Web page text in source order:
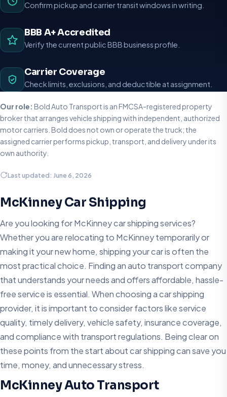
Confirm pickup and carrier transit windows in writing.
BBB A+ Accredited
Verify the current public BBB business profile.
Carrier Coverage
Check limits, exclusions, and deductible at assignment.
Our role: Bold Auto Transport is an FMCSA-registered property
broker that arranges vehicle shipping with independent, authorized
motor carriers. Bold does not own or operate the truck; the
assigned carrier performs pickup, transport, and delivery under its
own authority.
Last updated: June 6, 2026
McKinney Car Shipping
Are you looking for McKinney car shipping services?
Whether you are relocating to McKinney temporarily or
making it your new home, shipping your car is often the
most practical choice. Finding an auto transport company
that understands your needs and offers affordable, hassle-
free service is essential. When choosing a car shipping
provider, it is important to consider factors like service
quality, timely delivery, vehicle safety, insurance coverage,
and compliance with transport regulations. Being clear on
these points from the start about car shipping can save you
time, money, and unnecessary stress.
McKinney Auto Transport